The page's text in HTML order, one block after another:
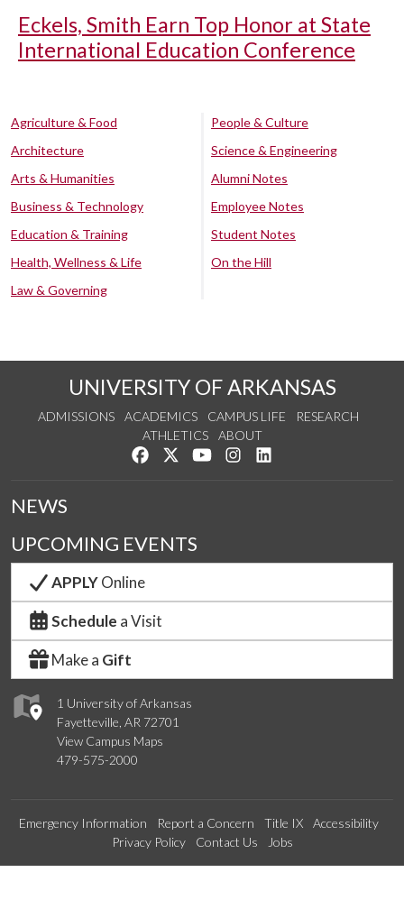
Eckels, Smith Earn Top Honor at State
International Education Conference
Agriculture & Food
Architecture
Arts & Humanities
Business & Technology
Education & Training
Health, Wellness & Life
Law & Governing
People & Culture
Science & Engineering
Alumni Notes
Employee Notes
Student Notes
On the Hill
UNIVERSITY OF ARKANSAS
ADMISSIONS ACADEMICS CAMPUS LIFE
RESEARCH
ATHLETICS
ABOUT
Like us on Facebook
Follow us on Twitter
Watch us on YouTube
See us on Instagram
1 University of Arkansas
Fayetteville, AR 72701
View Campus Maps
479-575-2000
NEWS
UPCOMING EVENTS
APPLYOnline
Schedule a Visit
Make a Gift
Emergency Information Report a Concern Title IX
Accessibility
Privacy Policy
Contact Us Jobs